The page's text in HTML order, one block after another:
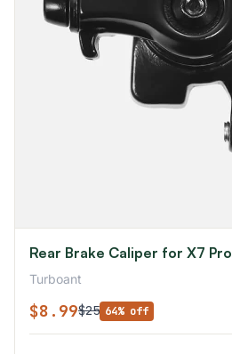
Rear Brake Caliper for X7 Pro
Turboant
$8.99$25 64% off